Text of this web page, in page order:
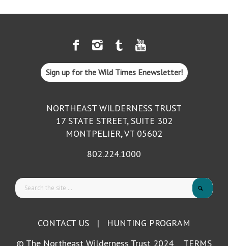
Sign up for the Wild Times Enewsletter!
NORTHEAST WILDERNESS TRUST
17 STATE STREET, SUITE 302
MONTPELIER, VT 05602
802.224.1000
CONTACT US | HUNTING PROGRAM
© The Northeast Wilderness Trust 2024 TERMS